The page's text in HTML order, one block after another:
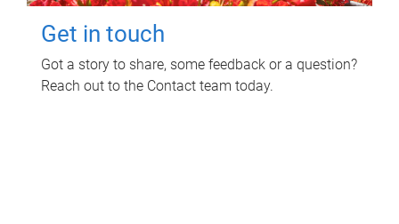
Get in touch
Got a story to share, some feedback or a question?
Reach out to the Contact team today.